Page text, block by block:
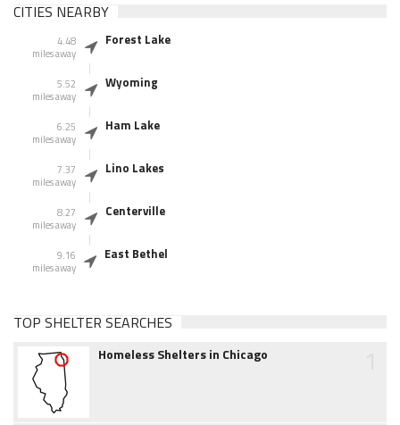
CITIES NEARBY
4.48
miles away
Forest Lake
5.52
miles away
Wyoming
6.25
miles away
Ham Lake
7.37
miles away
Lino Lakes
8.27
miles away
Centerville
9.16
miles away
East Bethel
TOP SHELTER SEARCHES
Homeless Shelters in Chicago